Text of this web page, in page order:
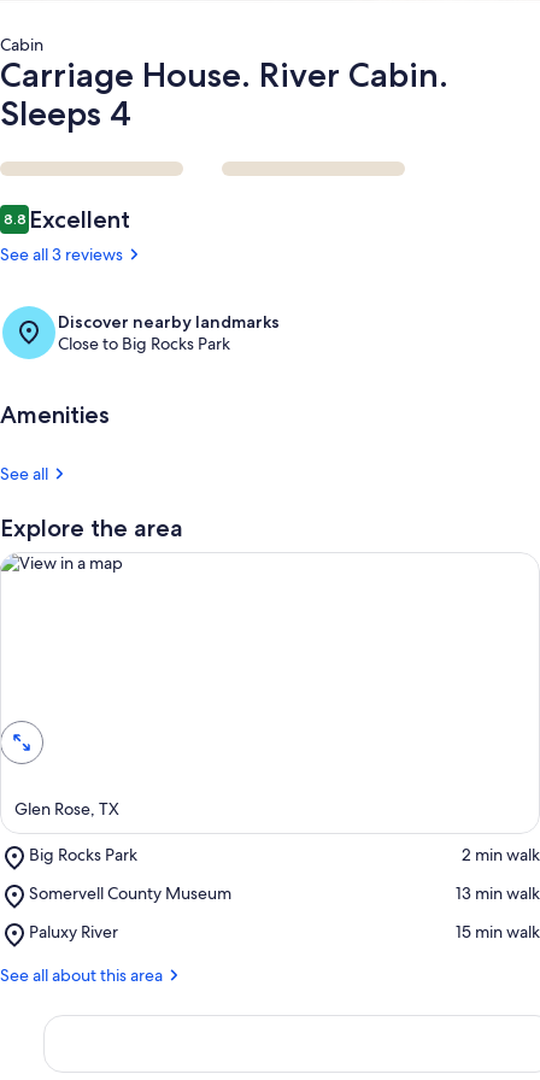
Cabin
Carriage House. River Cabin.
Sleeps 4
Reviews
8.88.8 out of 10
Excellent
See all 3 reviews
Discover nearby landmarks
Close to Big Rocks Park
Amenities
See all
Explore the area
Glen Rose, TX
Big Rocks Park
Place,
Rocks
‪2 min walk‬
Somervell County Museum
Place,
County
‪13 min walk‬
Paluxy River
Place,
River
‪15 min walk‬
See all about this area